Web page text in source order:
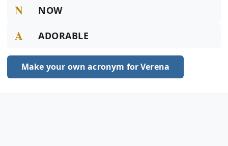
N NOW
A ADORABLE
Make your own acronym for Verena